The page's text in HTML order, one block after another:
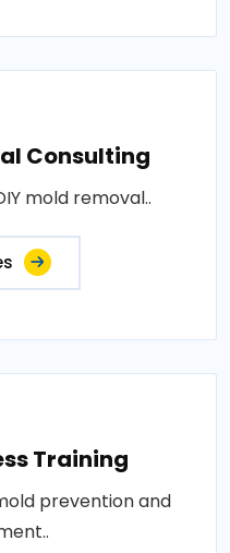
Consulting
mold removal..
Training
prevention and